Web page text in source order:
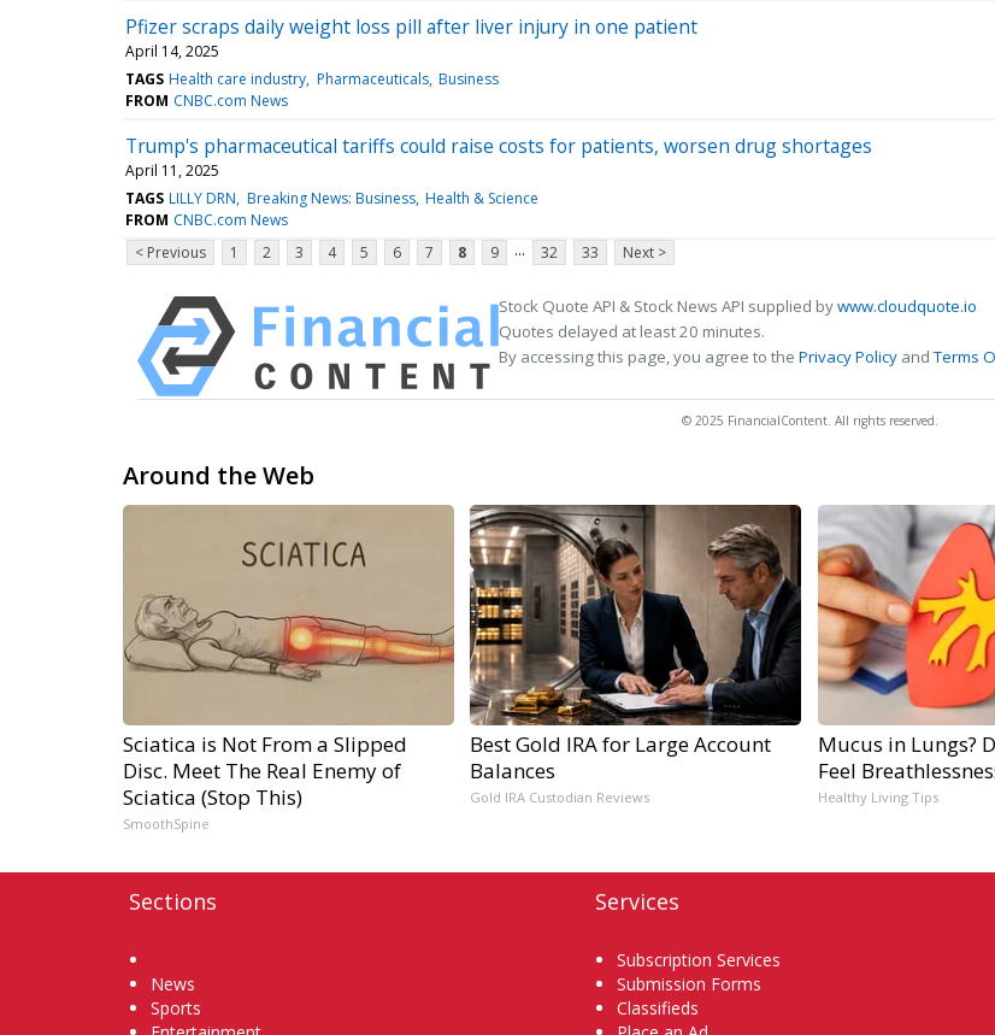
Pfizer scraps daily weight loss pill after liver injury in one patient
April 14, 2025
TAGS Health care industry Pharmaceuticals Business
FROM CNBC.com News
Trump's pharmaceutical tariffs could raise costs for patients, worsen drug shortages
April 11, 2025
TAGS LILLY DRN Breaking News: Business Health & Science
FROM CNBC.com News
< Previous
1 2 3 4 5 6 7 8 9 ... 32 33 Next >
Stock Quote API & Stock News API supplied bywww.cloudquote.io
Quotes delayed at least 20 minutes.
By accessing this page, you agree to the Privacy Policy andTerms
© 2025 FinancialContent. All rights reserved.
Around the Web
Sciatica is Not From a Slipped
Disc. Meet The Real Enemy of
Sciatica (Stop This)
SmoothSpine
Best Gold IRA for Large Account
Balances
Gold IRA Custodian Reviews
Mucus in Lungs?
Feel
Healthy Living Tips
Sections
News
Sports
Services
Subscription Services
Submission Forms
Classifieds